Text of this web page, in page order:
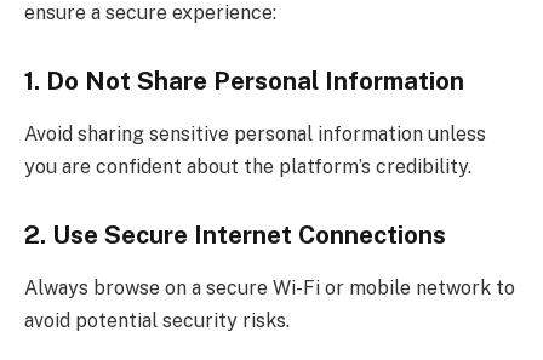
ensure a secure experience:
1. Do Not Share Personal Information
Avoid sharing sensitive personal information unless
you are confident about the platform’s credibility.
2. Use Secure Internet Connections
Always browse on a secure Wi-Fi or mobile network to
avoid potential security risks.